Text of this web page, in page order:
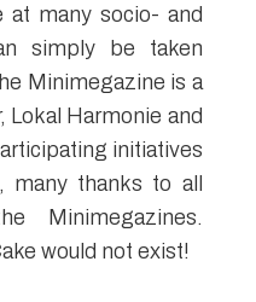
at many socio- and
simply be taken
Minimegazine is a
Harmonie and
initiatives
many thanks to all
Minimegazines.
would not exist!